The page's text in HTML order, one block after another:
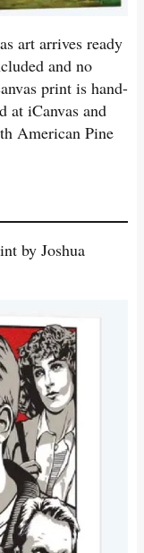
art arrives ready
and no
print is hand-
at iCanvas and
American Pine
by Joshua